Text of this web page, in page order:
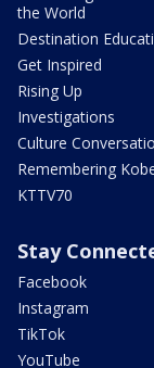
the World
Destination
Get Inspired
Rising Up
Investigations
Culture
Remembering
KTTV70
Stay
Facebook
Instagram
TikTok
YouTube